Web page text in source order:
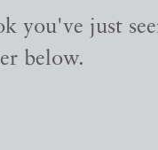
you've just
below.